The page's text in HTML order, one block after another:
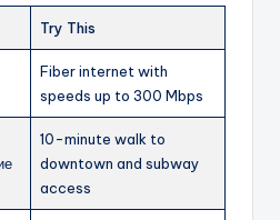
Try This
Fiber internet with
speeds up to 300 Mbps
10-minute walk to
downtown and subway
access